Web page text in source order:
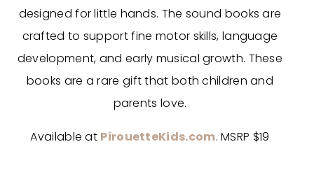
designed for little hands. The sound books are
crafted to support fine motor skills, language
development, and early musical growth. These
books are a rare gift that both children and
parents love.
Available at PirouetteKids.com. MSRP $19